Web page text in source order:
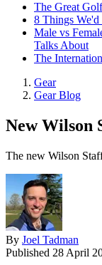
The Great
8 Things
Male vs
Talks About
The
Gear
Gear Blog
New Wilson
The new Wilson
By Joel Tadman
Published 28 April